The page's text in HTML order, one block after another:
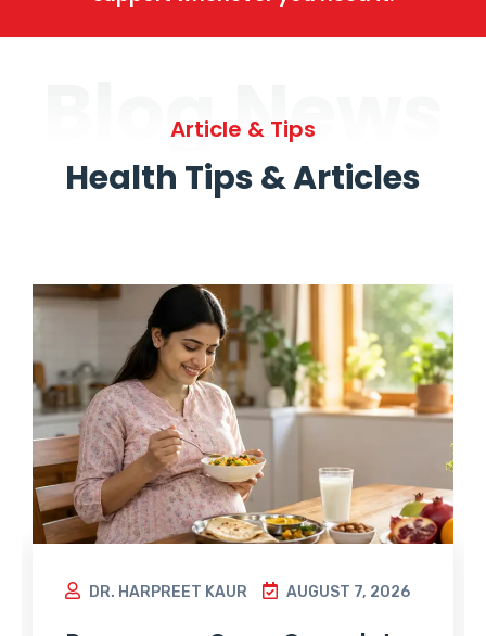
Blog News
Article & Tips
Health Tips & Articles
DR. HARPREET KAUR AUGUST 7, 2026